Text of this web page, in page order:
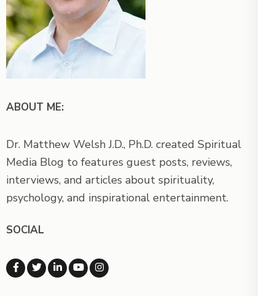
ABOUT ME:
Dr. Matthew Welsh J.D., Ph.D. created Spiritual
Media Blog to features guest posts, reviews,
interviews, and articles about spirituality,
psychology, and inspirational entertainment.
SOCIAL